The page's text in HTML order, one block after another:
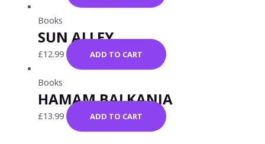
Books
SUN ALLEY
£12.99 ADD TO CART
Books
HAMAM BALKANIA
£13.99 ADD TO CART